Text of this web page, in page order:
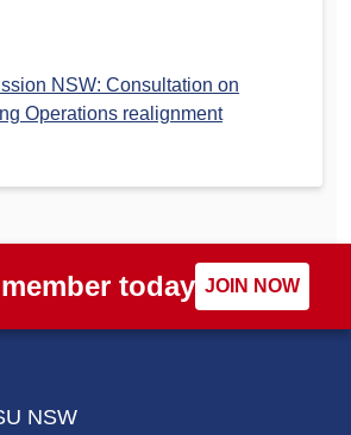
NSW: Consultation on
Operations realignment
today JOIN NOW
NSW